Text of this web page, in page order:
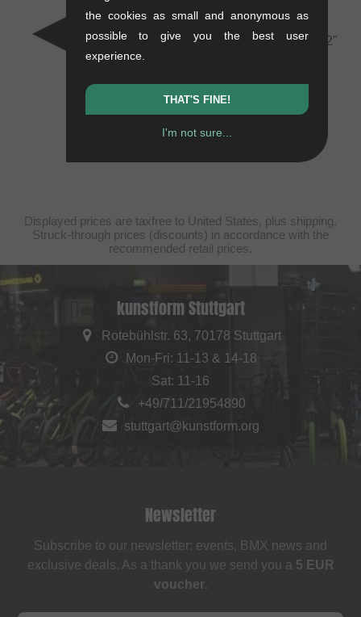
White
10.88 EUR
kunstform "Back Logo v2"
Displayed prices are taxfree to United States, plus shipping.
Struck-through prices (discounts) in accordance with the
recommended retail prices.
kunstform Stuttgart
Rotebühlstr. 63, 70178 Stuttgart
Mon-Fri: 11-13 & 14-18
Sat: 11-16
+49/711/21954890
stuttgart@kunstform.org
Newsletter
Subscribe to our newsletter: events, BMX news and
exclusive deals. As a thank you we send you a 5 EUR
voucher.
the cookies as small and anonymous as
possible to give you the best user
experience.
THAT'S FINE!
I'm not sure...